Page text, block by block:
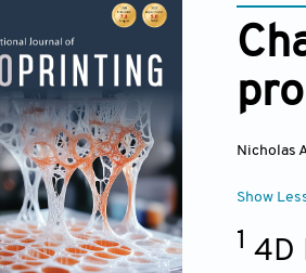
Nicholas
Show
1 4D